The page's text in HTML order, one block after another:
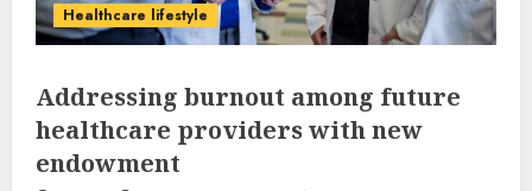
Healthcare lifestyle
Addressing burnout among future
healthcare providers with new
endowment